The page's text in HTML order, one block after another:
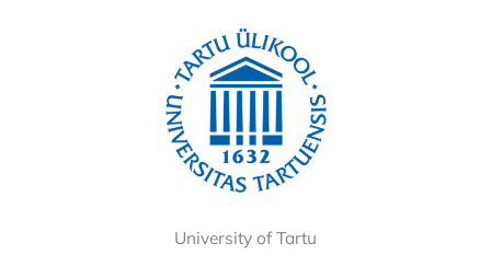
University of Tartu